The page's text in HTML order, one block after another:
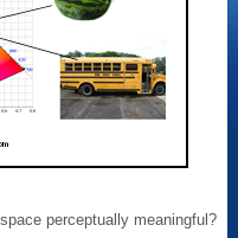
perceptually meaningful?